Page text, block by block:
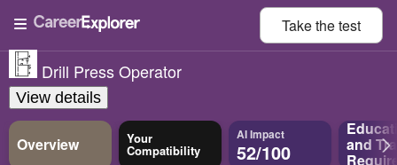
Take thetest
Drill Press Operator
View details
Overview Your
Compatibility
AI Impact
52/100 and